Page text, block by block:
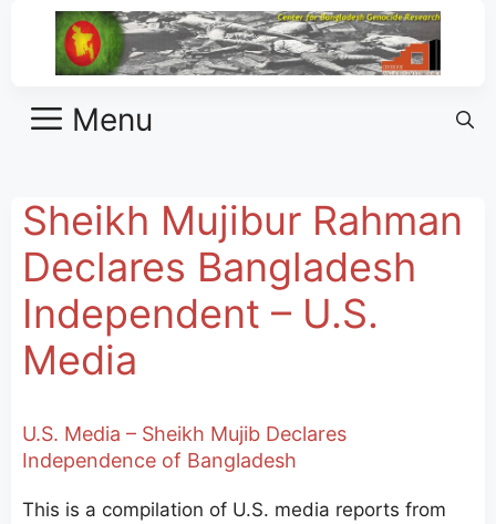
Menu
Sheikh Mujibur Rahman
Declares Bangladesh
Independent – U.S.
Media
U.S. Media – Sheikh Mujib Declares
Independence of Bangladesh
This is a compilation of U.S. media reports from